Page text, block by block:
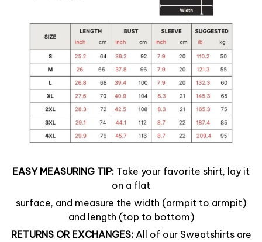
EASY MEASURING TIP: Take your favorite shirt, lay it
on a flat
surface, and measure the width (armpit to armpit)
and length (top to bottom)
RETURNS OR EXCHANGES: All of our Sweatshirts are